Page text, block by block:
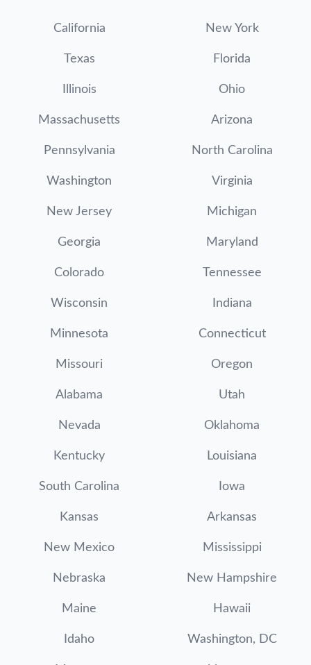
California New York
Texas Florida
Illinois Ohio
Massachusetts Arizona
Pennsylvania North Carolina
Washington Virginia
New Jersey Michigan
Georgia Maryland
Colorado Tennessee
Wisconsin Indiana
Minnesota Connecticut
Missouri Oregon
Alabama Utah
Nevada Oklahoma
Kentucky Louisiana
South Carolina Iowa
Kansas Arkansas
New Mexico Mississippi
Nebraska New Hampshire
Maine Hawaii
Idaho Washington, DC